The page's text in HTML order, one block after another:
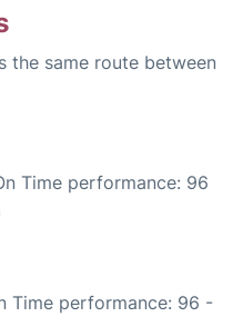
the same route between
Time performance: 96
Time performance: 96 -